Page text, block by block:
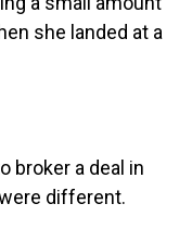
she landed at a
broker a deal in
different.